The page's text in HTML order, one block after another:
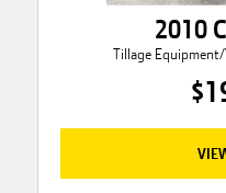
2010
Tillage